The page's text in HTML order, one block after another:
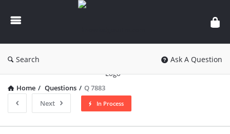
knowledgesutra.com
Search Ask A Question
Home / Questions / Q 7883
Next
In Process